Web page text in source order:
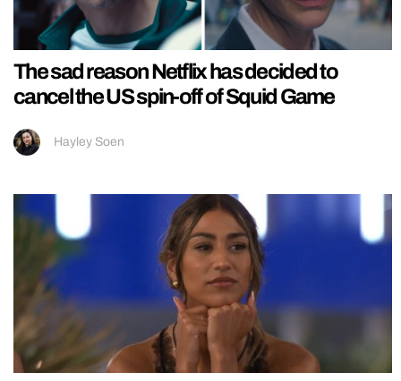
The sad reason Netflix has decided to
cancel the US spin-off of Squid Game
Hayley Soen